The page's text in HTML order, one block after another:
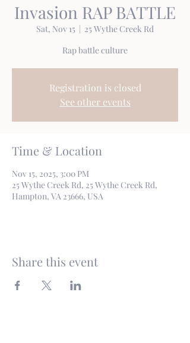
Invasion RAP BATTLE
Sat, Nov 15
  |
25 Wythe Creek Rd
Rap battle culture
Registration is closed
See other events
Time & Location
Nov 15, 2025, 3:00 PM
25 Wythe Creek Rd, 25 Wythe Creek Rd,
Hampton, VA 23666, USA
Share this event